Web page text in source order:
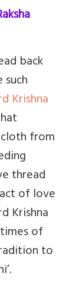
back
Krishna
from
thread
of love
Krishna
of
to